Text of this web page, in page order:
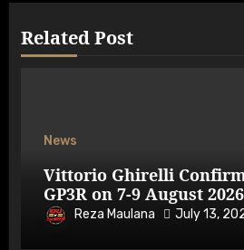
Related Post
News
Vittorio Ghirelli
GP3R on 7-9 August 2026
Reza Maulana July 13,